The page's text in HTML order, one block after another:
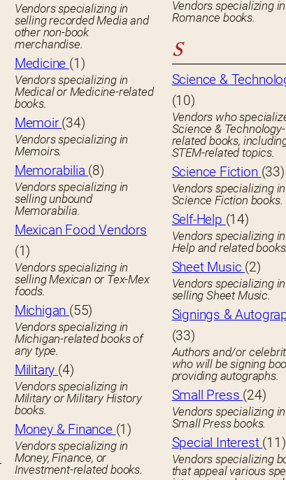
Vendors specializing in
selling recorded Media and
other non-book
merchandise.
Medicine (1)
Vendors specializing in
Medical or Medicine-related
books.
Memoir (34)
Vendors specializing in
Memoirs.
Memorabilia (8)
Vendors specializing in
selling unbound
Memorabilia.
Mexican Food Vendors
(1)
Vendors specializing in
selling Mexican or Tex-Mex
foods.
Michigan (55)
Vendors specializing in
Michigan-related books of
any type.
Military (4)
Vendors specializing in
Military or Military History
books.
Money & Finance (1)
Vendors specializing in
Money, Finance, or
Investment-related books.
Vendors specializing in
Romance books.
S
Science &
(10)
Vendors who
Science & Technology-
related books,
STEM-related topics.
Science Fiction (33)
Vendors specializing in
Science Fiction books.
Self-Help (14)
Vendors specializing
Help and related
Sheet Music (2)
Vendors specializing in
selling Sheet Music.
Signings &
(33)
Authors and/or
who will be signing
providing autographs.
Small Press (24)
Vendors specializing in
Small Press books.
Special Interest (11)
Vendors specializing
that appeal various